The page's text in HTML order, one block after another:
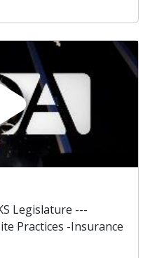
Legislature ---
Practices -Insurance